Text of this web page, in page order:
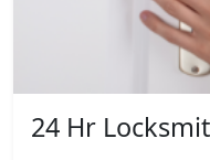
24 Hr